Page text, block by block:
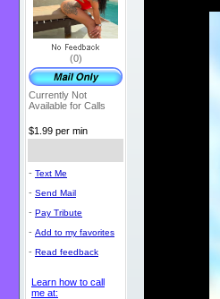
(0)
Currently Not
Available for Calls
$1.99 per min
- Text Me
- Send Mail
- Pay Tribute
- Add to my favorites
- Read feedback
Learn how to call
me at: